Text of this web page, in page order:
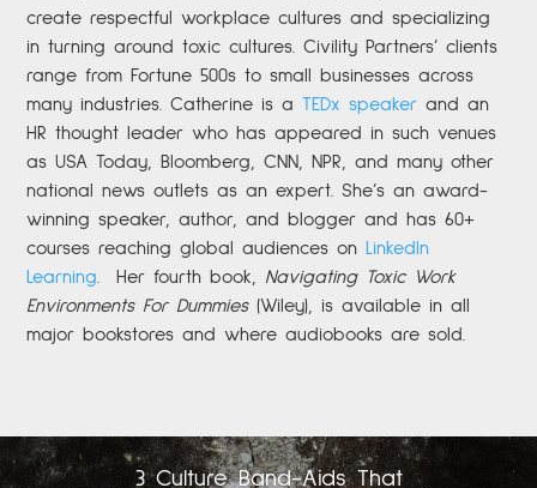
create respectful workplace cultures and specializing
in turning around toxic cultures. Civility Partners’ clients
range from Fortune 500s to small businesses across
many industries. Catherine is aTEDx speaker and an
HR thought leader who has appeared in such venues
as USA Today, Bloomberg, CNN, NPR, and many other
national news outlets as an expert. She’s an award-
winning speaker, author, and blogger and has 60+
courses reaching global audiences on LinkedIn
Learning
Her fourth book, Navigating Toxic Work
Environments For Dummies(Wiley), is available in all
major bookstores and where audiobooks are sold.
3 Culture Band-Aids That